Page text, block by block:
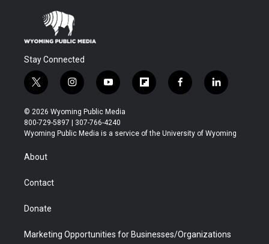
Stay Connected
t
w
i
t
t
r
i
n
s
t
a
y
o
u
t
u
f
l
b
f
a
b
l
i
e
© 2026 Wyoming Public Media
800-729-5897 | 307-766-4240
Wyoming Public Media is a service of the University of Wyoming
About
Contact
Donate
Marketing Opportunities for Businesses/Organizations